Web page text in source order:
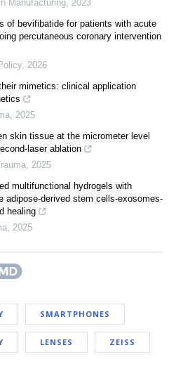
Manufacturing 2023
of bevifibatide for patients with acute
percutaneous coronary intervention
, 2026
mimetics: clinical application
2025
skin tissue at the micrometer level
laser ablation
2025
multifunctional hydrogels with
adipose-derived stem cells-exosomes-
healing
2025
SMARTPHONES
LENSES ZEISS